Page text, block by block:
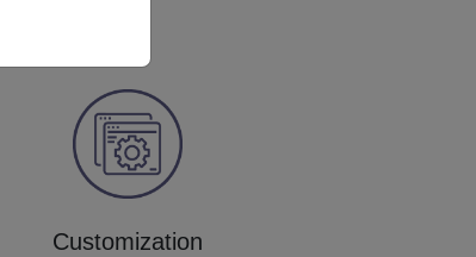
Customization